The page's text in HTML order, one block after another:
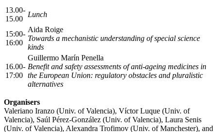
13.00-
15.00
Lunch
15:00-
16:00
Aida Roige
Towards a mechanistic understanding of special science
kinds
16.00-
17:00
Guillermo Marín Penella
Benefit and safety assessments of anti-ageing medicines in
the European Union: regulatory obstacles and pluralistic
alternatives
Organisers
Valeriano Iranzo (Univ. of Valencia), Víctor Luque (Univ. of
Valencia), Saúl Pérez-González (Univ. of Valencia), Laura Senis
(Univ. of Valencia), Alexandra Trofimov (Univ. of Manchester), and